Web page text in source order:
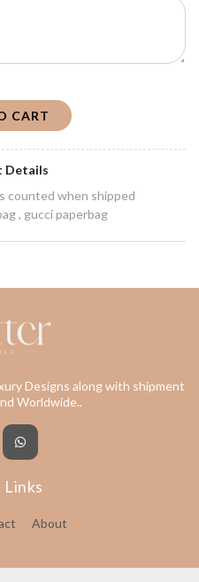
CART
Details
counted when shipped
, gucci paperbag
Designs along with shipment
Worldwide..
Links
About